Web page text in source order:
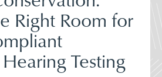
Right Room for
Testing